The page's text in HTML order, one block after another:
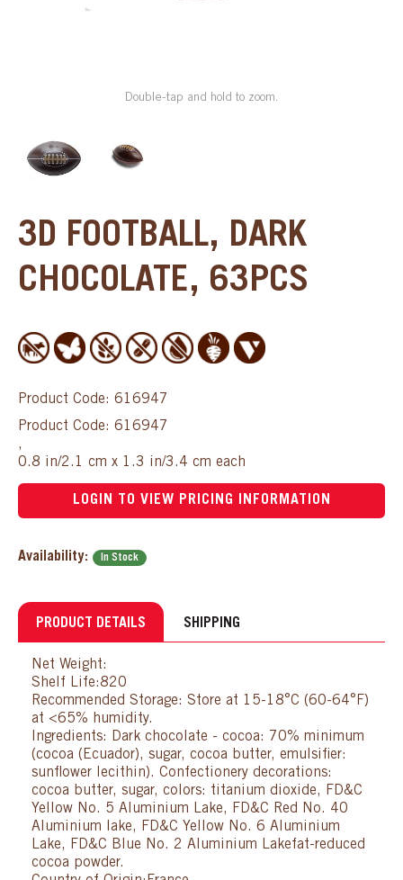
Double-tap and hold to zoom.
3D FOOTBALL, DARK
CHOCOLATE, 63PCS
Product Code: 616947
Product Code: 616947
,
0.8 in/2.1 cm x 1.3 in/3.4 cm each
LOGIN TO VIEW PRICING INFORMATION
Availability: In Stock
PRODUCT DETAILS SHIPPING
Net Weight:
Shelf Life:820
Recommended Storage: Store at 15-18°C (60-64°F)
at <65% humidity.
Ingredients: Dark chocolate - cocoa: 70% minimum
(cocoa (Ecuador), sugar, cocoa butter, emulsifier:
sunflower lecithin). Confectionery decorations:
cocoa butter, sugar, colors: titanium dioxide, FD&C
Yellow No. 5 Aluminium Lake, FD&C Red No. 40
Aluminium lake, FD&C Yellow No. 6 Aluminium
Lake, FD&C Blue No. 2 Aluminium Lakefat-reduced
cocoa powder.